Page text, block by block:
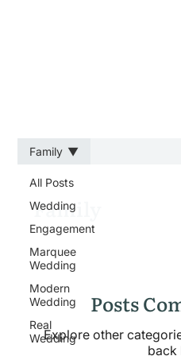
All Posts
Wedding
Engagement
Marquee
Wedding
Modern
Wedding
Real
Wedding
Family
Family
Posts
Explore other
back